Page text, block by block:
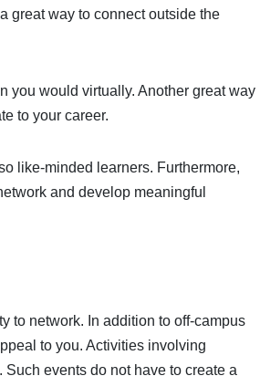
great way to connect outside the
you would virtually. Another great way
to your career.
like-minded learners. Furthermore,
and develop meaningful
to network. In addition to off-campus
to you. Activities involving
events do not have to create a